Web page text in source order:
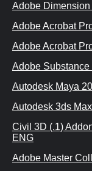
Adobe Dimension
Adobe Acrobat
Adobe Acrobat
Adobe Substance
Autodesk Maya
Autodesk 3ds
Civil 3D (.1)
ENG
Adobe Master